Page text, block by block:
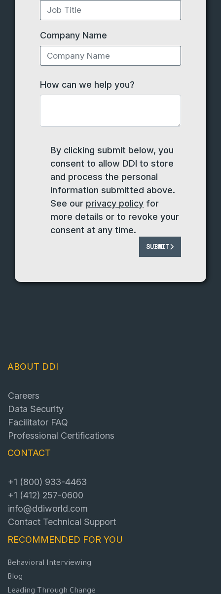
Company Name
How can we help you?
By clicking submit below, you
consent to allow DDI to store
and process the personal
information submitted above.
See our privacy policy for
more details or to revoke your
consent at any time.
SUBMIT
ABOUT DDI
Careers
Data Security
Facilitator FAQ
Professional Certifications
CONTACT
+1 (800) 933-4463
+1 (412) 257-0600
info@ddiworld.com
Contact Technical Support
RECOMMENDED FOR YOU
Behavioral Interviewing
Blog
Leading Through Change